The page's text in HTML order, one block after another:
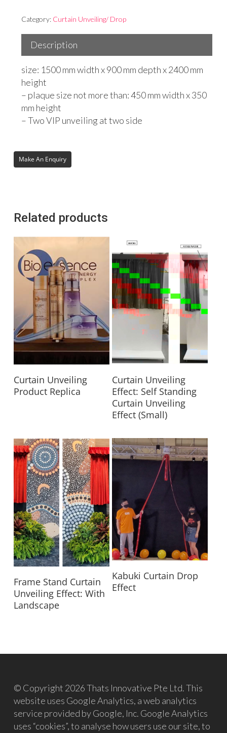
Category: Curtain Unveiling/ Drop
Description
size: 1500 mm width x 900 mm depth x 2400 mm
height
– plaque size not more than: 450 mm width x 350
mm height
– Two VIP unveiling at two side
Related products
Read More
Curtain Unveiling
Product Replica
Read More
Curtain Unveiling
Effect: Self Standing
Curtain Unveiling
Effect (Small)
Read More
Frame Stand Curtain
Unveiling Effect: With
Landscape
Read More
Kabuki Curtain Drop
Effect
© Copyright 2026 Thats Innovative Pte Ltd. This
website uses Google Analytics, a web analytics
service provided by Google, Inc. Google Analytics
uses “cookies”, to analyse how users use our site, to